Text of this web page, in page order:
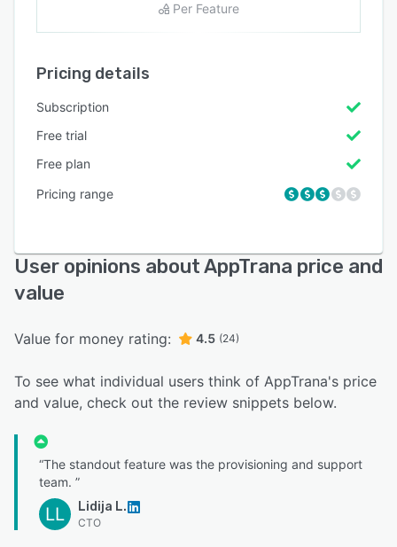
Per Feature
Pricing details
Subscription
Free trial
Free plan
Pricing range
User opinions about AppTrana price and
value
Value for money rating: 4.5 (24)
To see what individual users think of AppTrana's price
and value, check out the review snippets below.
“The standout feature was the provisioning and support
team. ”
LL Lidija L.
CTO